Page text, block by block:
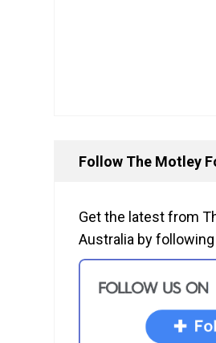
Follow The Motley
Get the latest from
Australia by